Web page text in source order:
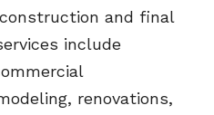
and final
include
renovations,